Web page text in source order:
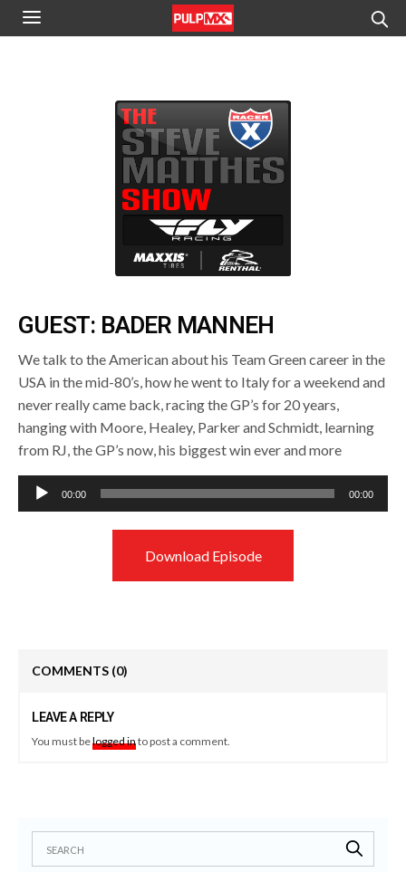
GUEST: BADER MANNEH
We talk to the American about his Team Green career in the
USA in the mid-80’s, how he went to Italy for a weekend and
never really came back, racing the GP’s for 20 years,
hanging with Moore, Healey, Parker and Schmidt, learning
from RJ, the GP’s now, his biggest win ever and more
Audio
Player
00:00 00:00
Download Episode
COMMENTS (0)
LEAVE A REPLY
You must belogged into post a comment.